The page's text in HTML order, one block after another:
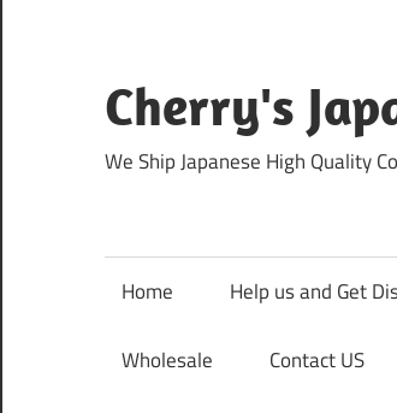
content
Cherry's
We Ship Japanese High Quality
Home Help us and Get
Wholesale Contact US